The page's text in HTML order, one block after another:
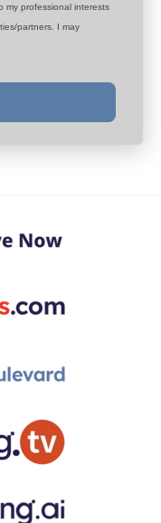
my professional interests
partners. I may